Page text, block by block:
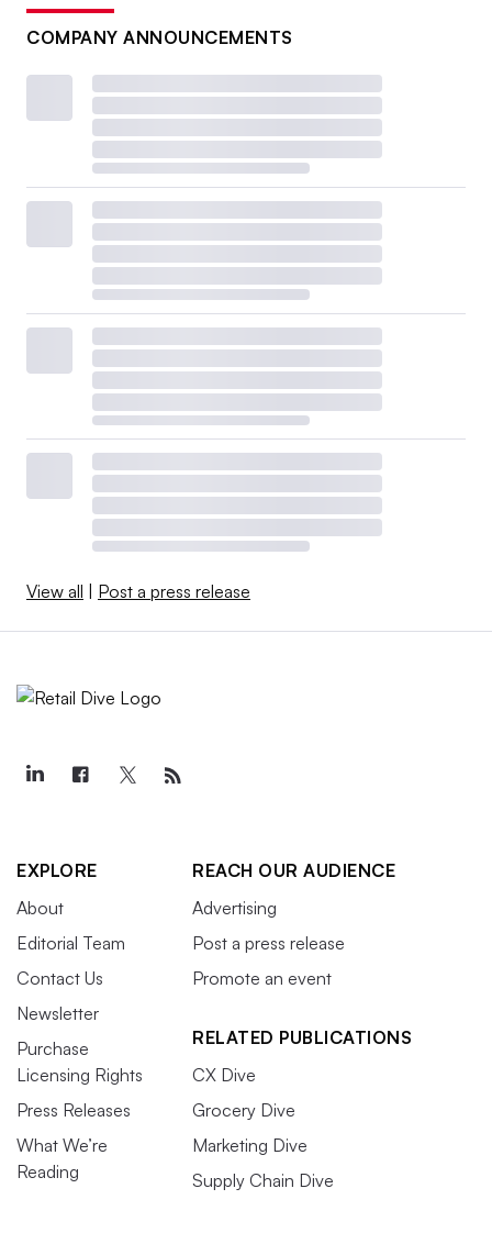
COMPANY ANNOUNCEMENTS
View all | Post a press release
EXPLORE
About
Editorial Team
Contact Us
Newsletter
Purchase
Licensing Rights
Press Releases
What We’re
Reading
REACH OUR AUDIENCE
Advertising
Post a press release
Promote an event
RELATED PUBLICATIONS
CX Dive
Grocery Dive
Marketing Dive
Supply Chain Dive